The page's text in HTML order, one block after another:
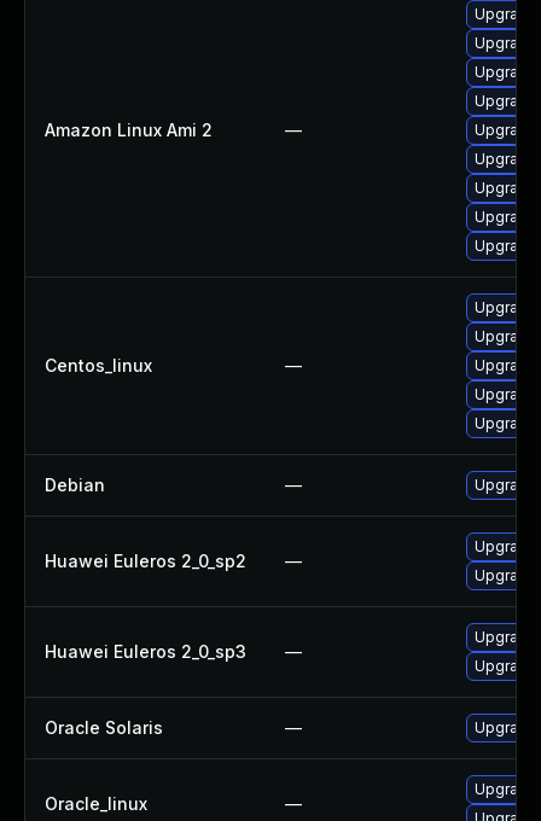
Amazon Linux Ami 2 —
Centos_linux —
Debian —
Huawei Euleros 2_0_sp2 —
Huawei Euleros 2_0_sp3 —
Oracle Solaris — Upgrade
Oracle_linux —